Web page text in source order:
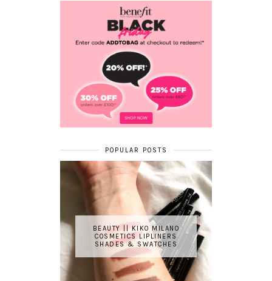
POPULAR POSTS
BEAUTY || KIKO MILANO
COSMETICS LIPLINERS
SHADES & SWATCHES